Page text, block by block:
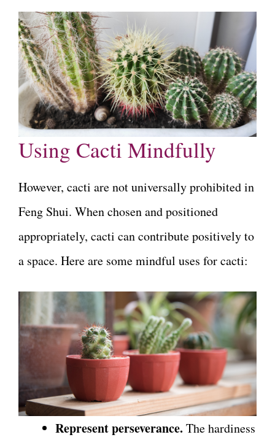
Using Cacti Mindfully
However, cacti are not universally prohibited in
Feng Shui. When chosen and positioned
appropriately, cacti can contribute positively to
a space. Here are some mindful uses for cacti:
Represent perseverance. The hardiness